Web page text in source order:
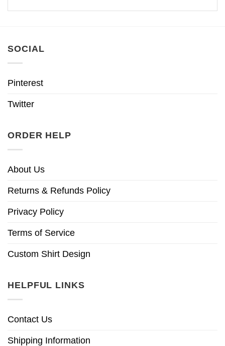
SOCIAL
Pinterest
Twitter
ORDER HELP
About Us
Returns & Refunds Policy
Privacy Policy
Terms of Service
Custom Shirt Design
HELPFUL LINKS
Contact Us
Shipping Information